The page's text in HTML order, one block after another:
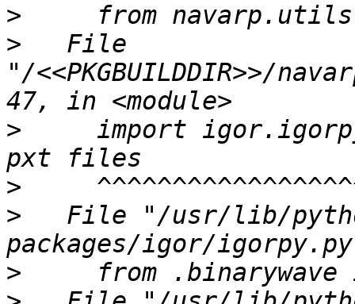
>
>
   File
"/<<PKGBUILDDIR>>/
>
import
>
>
File "/usr/lib/
>